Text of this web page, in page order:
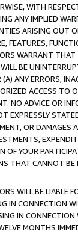
WITH
ANY IMPLIED
ARISING OUT
FEATURES,
WARRANT
BE
ANY ERRORS,
ACCESS TO
NO ADVICE OR
EXPRESSLY
OR
OF YOUR
THAT CANNOT BE
WILL BE LIABLE
IN CONNECTION
IN
MONTHS